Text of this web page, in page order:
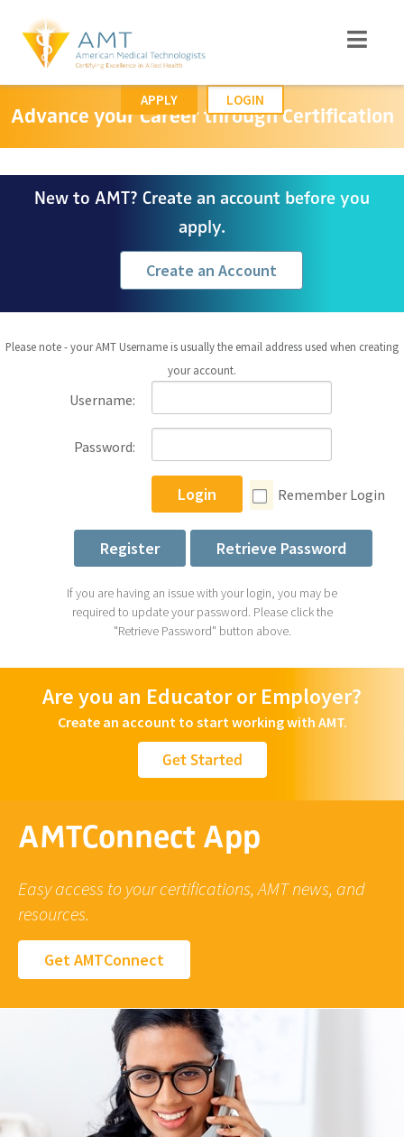
APPLY LOGIN
Advance your Career through Certification
New to AMT? Create an account before you
apply.
Create an Account
Please note - your AMT Username is usually the email address used when creating
your account.
Username:
Password:
Login Remember Login
Register Retrieve Password
If you are having an issue with your login, you may be
required to update your password. Please click the
"Retrieve Password" button above.
Are you an Educator or Employer?
Create an account to start working with AMT.
Get Started
AMTConnect App
Easy access to your certifications, AMT news, and
resources.
Get AMTConnect